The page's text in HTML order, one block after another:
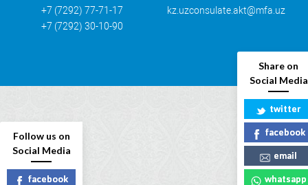
+7 (7292) 77-71-17
+7 (7292) 30-10-90
kz.uzconsulate.akt@mfa.uz
Share on
Social Media
twitter
facebook
email
whatsapp
Follow us on
Social Media
facebook